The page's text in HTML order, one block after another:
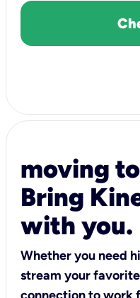
moving
Bring
with you.
Whether you need
stream your
connection to work